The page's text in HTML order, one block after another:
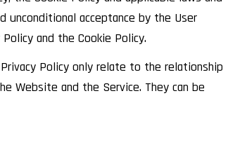
acceptance by the User
and the Cookie Policy.
Policy only relate to the relationship
Website and the Service. They can be